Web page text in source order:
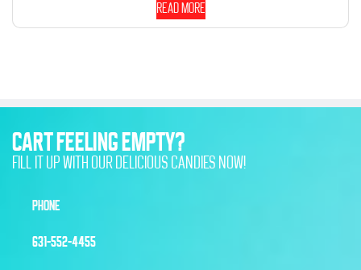
Read more
CART FEELING EMPTY?
FILL IT UP WITH OUR DELICIOUS CANDIES NOW!
PHONE
631-552-4455